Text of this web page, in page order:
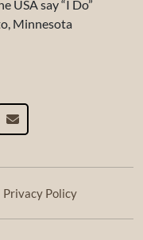
USA say “I Do”
Minnesota
Privacy Policy